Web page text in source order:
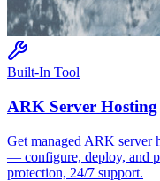
Built-In Tool
ARK Server Hosting
Get managed ARK server
— configure, deploy, and
protection, 24/7 support.